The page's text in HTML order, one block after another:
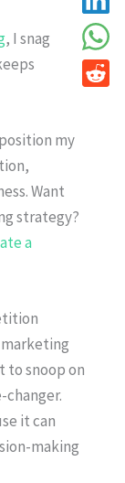
, I snag
my
Want
strategy?
a
to snoop on
changer.
it can
making